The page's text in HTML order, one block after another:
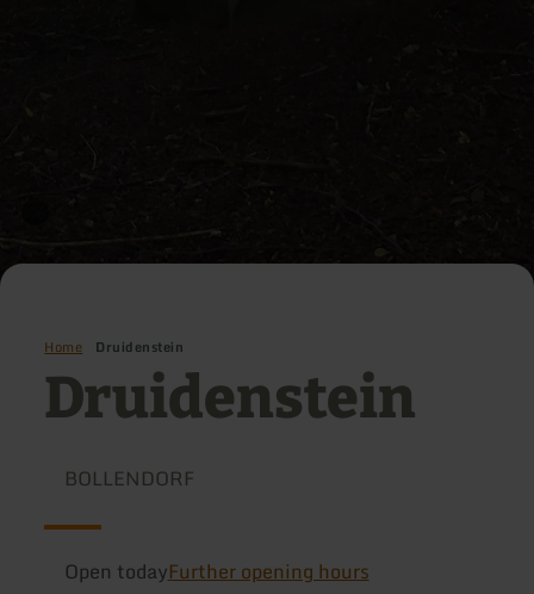
Home Druidenstein
Druidenstein
BOLLENDORF
Open todayFurther opening hours